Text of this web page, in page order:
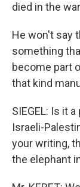
died in the
He won't say
something
become part
that kind
SIEGEL: Is it
Israeli-
your writing,
the elephant